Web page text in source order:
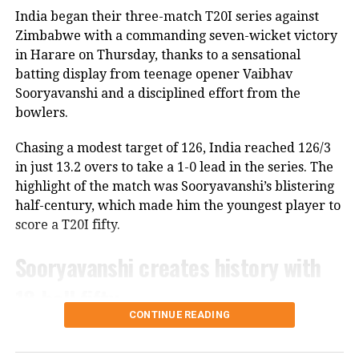
as he is in the scheme of things. In other words, the
Lord’s ODI won’t be his last match,” Saikia told PTI.
The report also claims that some individuals involved
in managing the Indian team do not favour Rohit’s
participation in the 2027 ODI World Cup, though no
the matter.
Review meeting yet to take place
According to the report, the BCCI had planned a
review meeting after India’s tour of England
following the team’s eight defeats in ten matches
However, the meeting has reportedly not taken
place. The Indian team has since travelled to Sri
Lanka for a two-match Test series without the
India began their three-match T20I series against
Zimbabwe with a commanding seven-wicket victory
in Harare on Thursday, thanks to a sensational
batting display from teenage opener Vaibhav
Sooryavanshi and a disciplined effort from the
bowlers.
Chasing a modest target of 126, India reached 126/3
in just 13.2 overs to take a 1-0 lead in the series. The
highlight of the match was Sooryavanshi’s blistering
half-century, which made him the youngest player to
score a T20I fifty.
Sooryavanshi creates history with
18-ball fifty
The 15-year-old left-hander stole the show with a
fearless knock of 50 off just 19 deliveries. He raced to
CONTINUE READING